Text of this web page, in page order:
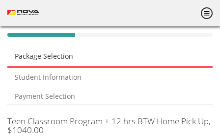
40%
(success)
Package Selection
Student Information
Payment Selection
Teen Classroom Program + 12 hrs BTW Home Pick Up,
$1040.00